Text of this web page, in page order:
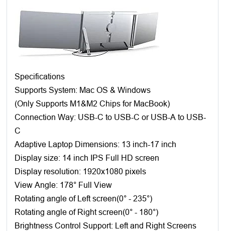
Specifications
Supports System: Mac OS & Windows
(Only Supports M1&M2 Chips for MacBook)
Connection Way: USB-C to USB-C or USB-A to USB-
C
Adaptive Laptop Dimensions: 13 inch-17 inch
Display size: 14 inch IPS Full HD screen
Display resolution: 1920x1080 pixels
View Angle: 178° Full View
Rotating angle of Left screen(0° - 235°)
Rotating angle of Right screen(0° - 180°)
Brightness Control Support: Left and Right Screens